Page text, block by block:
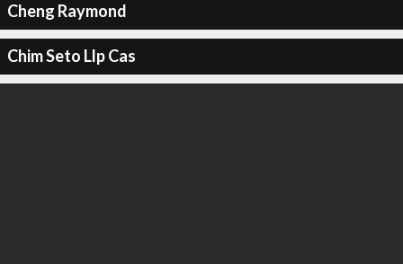
Cheng Raymond
Chim Seto Llp Cas